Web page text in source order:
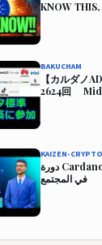
KNOW THIS,
CARDANO
BAKUCHAM
【カルダノ
2624回
KAIZEN-CRYPTO
دورة Cardano 101 | الدرس 35: كيفية المشاركة
في المجتمع